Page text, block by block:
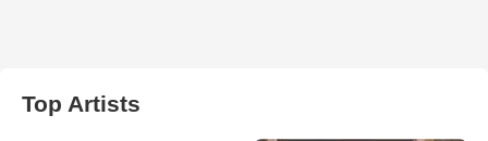
Top Artists